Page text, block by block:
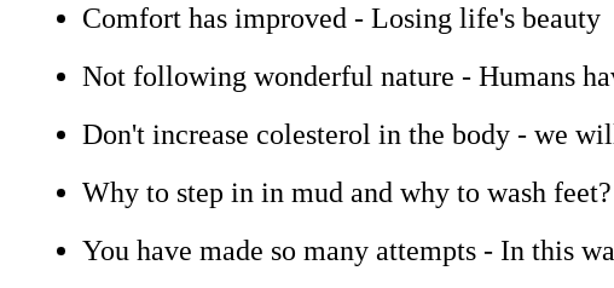
Comfort has improved - Losing life's beauty
Not following wonderful nature - Humans
Don't increase colesterol in the body - we
Why to step in in mud and why to wash
You have made so many attempts - In this